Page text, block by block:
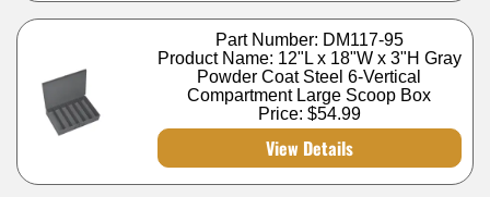
Part Number: DM117-95
Product Name: 12"L x 18"W x 3"H Gray
Powder Coat Steel 6-Vertical
Compartment Large Scoop Box
Price: $54.99
View Details